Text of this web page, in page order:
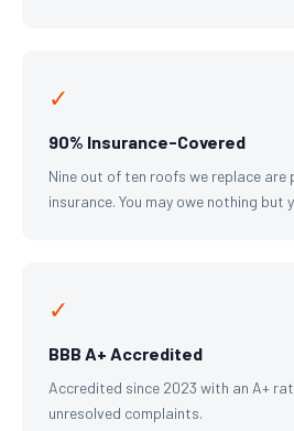
✓
90% Insurance-Covered
Nine out of ten roofs we replace are
insurance. You may owe nothing but
✓
BBB A+ Accredited
Accredited since 2023 with an A+
unresolved complaints.